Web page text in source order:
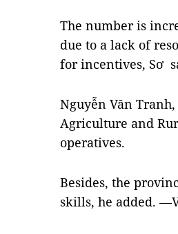
The number is
due to a lack of
for incentives, Sơ
Nguyễn Văn
Agriculture and
operatives.
Besides, the
skills, he added.